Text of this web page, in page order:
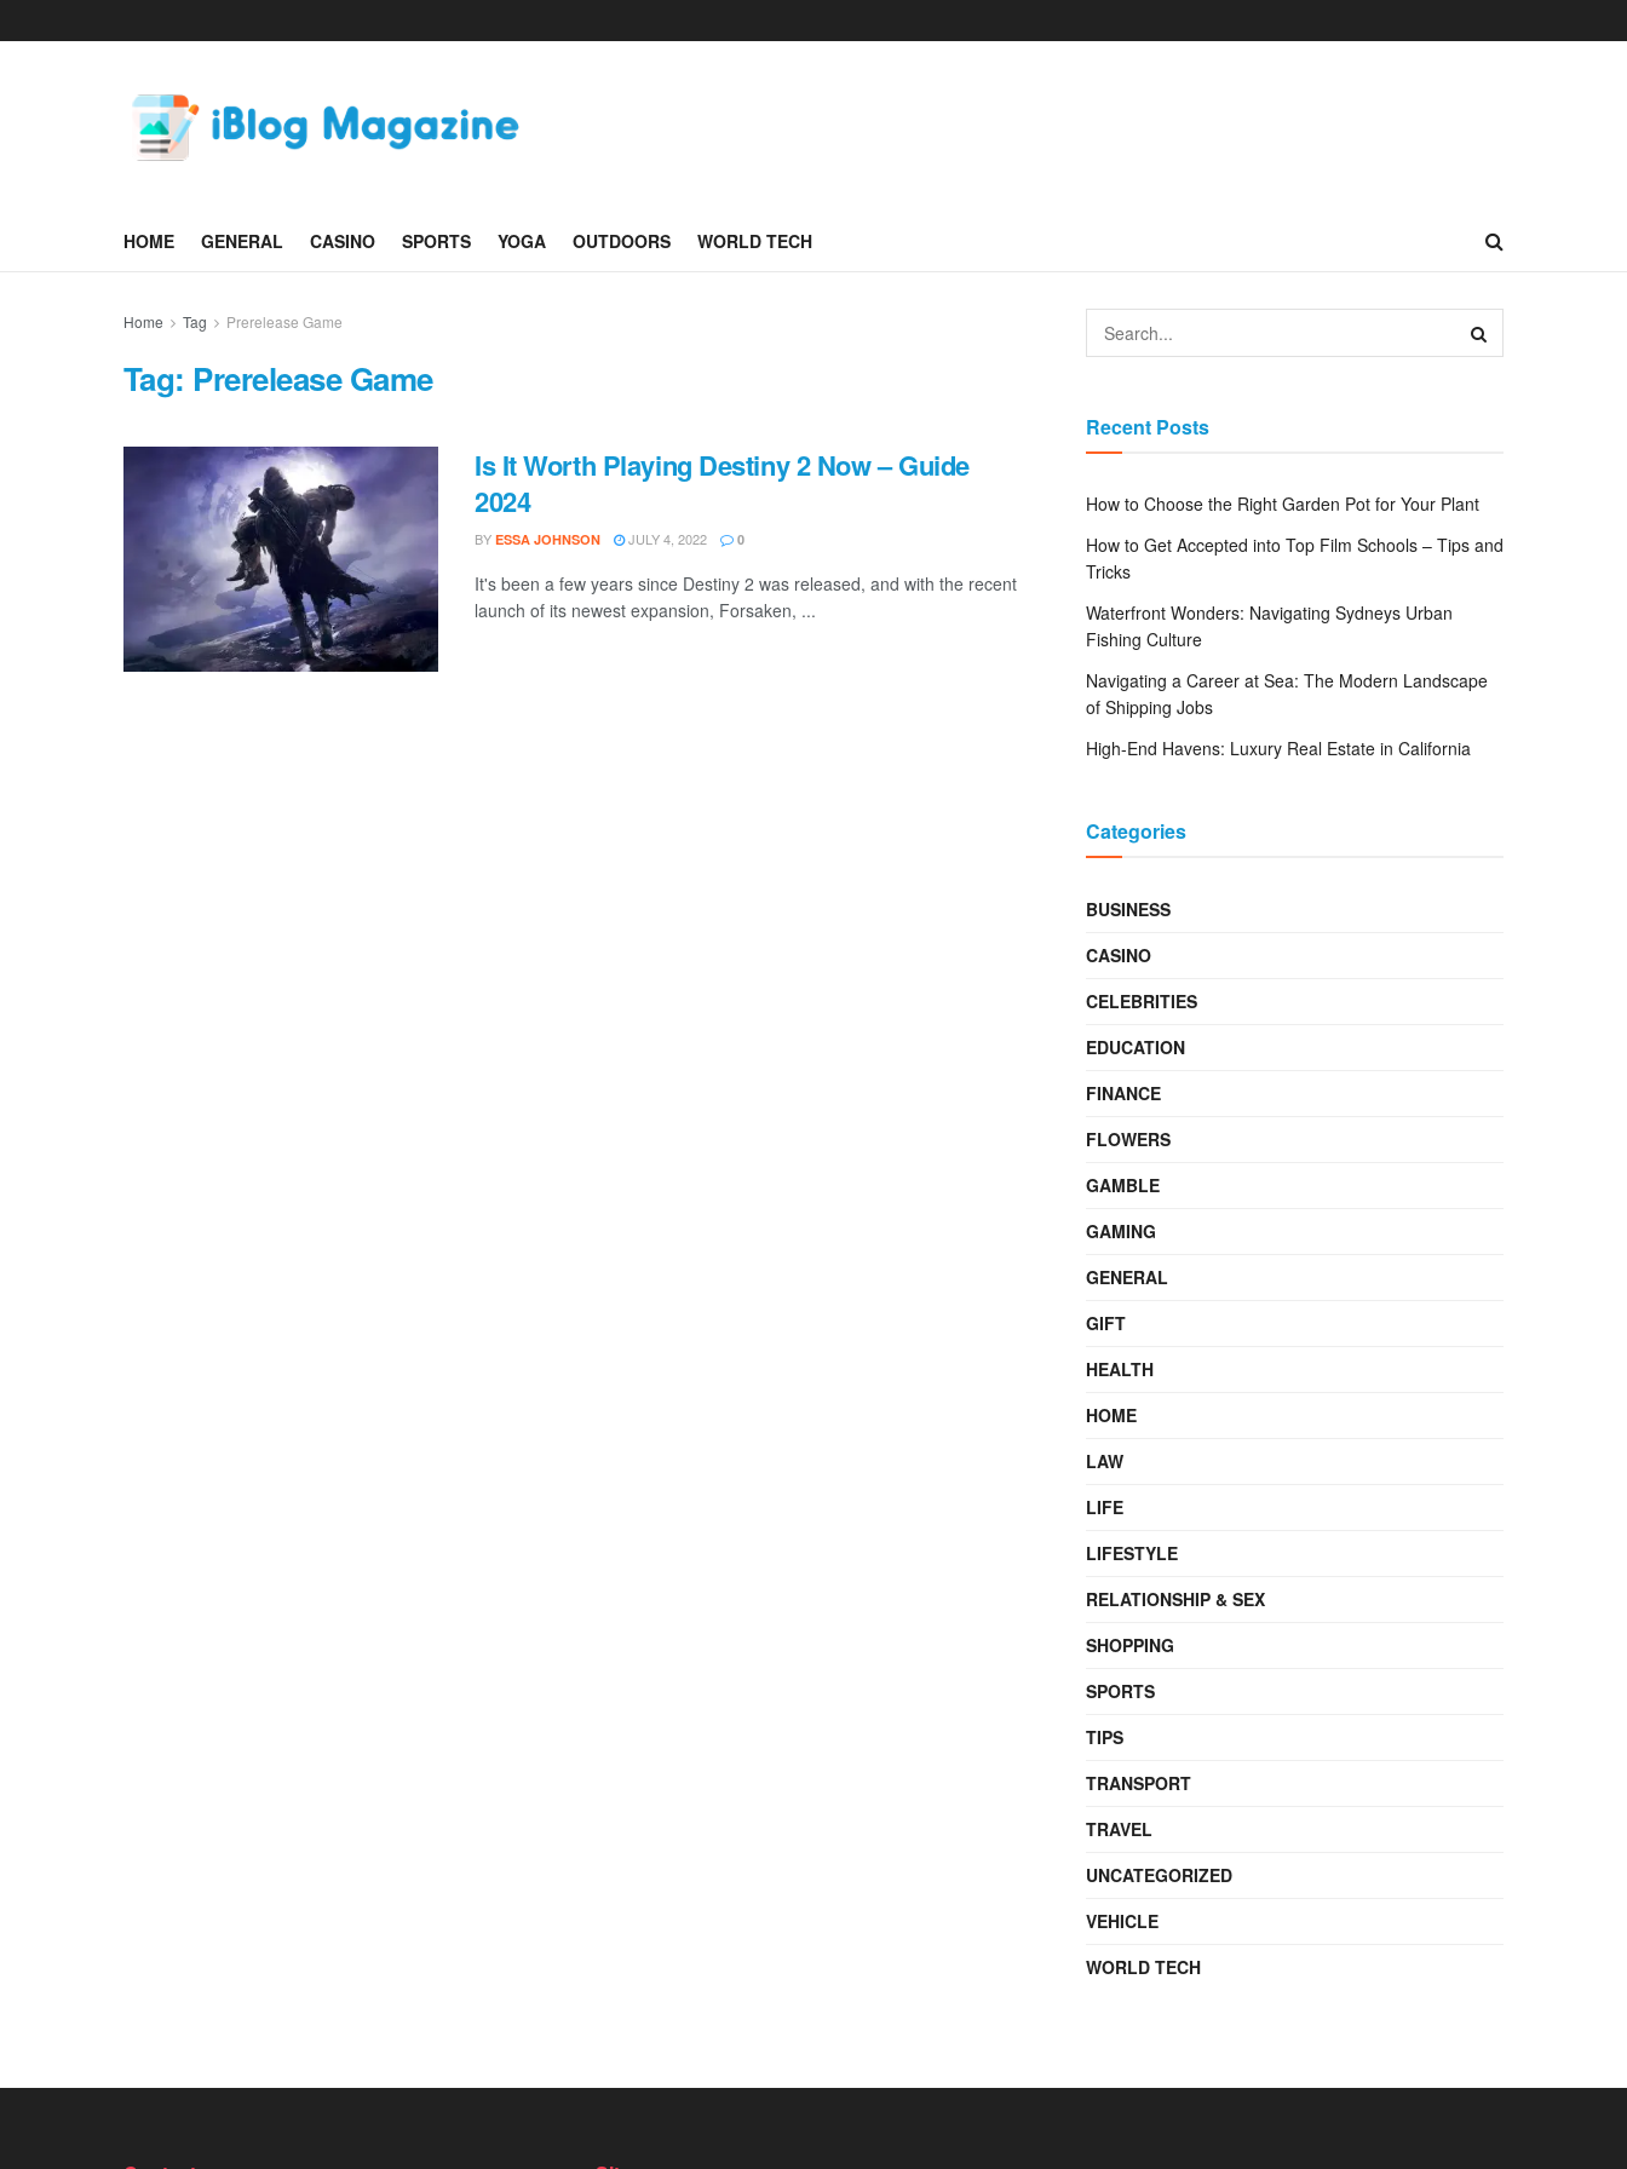
HOME GENERAL CASINO SPORTS YOGA OUTDOORS WORLD TECH
Home Tag Prerelease Game
Tag: Prerelease Game
Is It Worth Playing Destiny 2 Now – Guide
2024
BY ESSA JOHNSON JULY 4, 2022 0
It's been a few years since Destiny 2 was released, and with the recent
launch of its newest expansion, Forsaken, ...
Recent Posts
How to Choose the Right Garden Pot for Your Plant
How to Get Accepted into Top Film Schools – Tips and
Tricks
Waterfront Wonders: Navigating Sydneys Urban
Fishing Culture
Navigating a Career at Sea: The Modern Landscape
of Shipping Jobs
High-End Havens: Luxury Real Estate in California
Categories
BUSINESS
CASINO
CELEBRITIES
EDUCATION
FINANCE
FLOWERS
GAMBLE
GAMING
GENERAL
GIFT
HEALTH
HOME
LAW
LIFE
LIFESTYLE
RELATIONSHIP & SEX
SHOPPING
SPORTS
TIPS
TRANSPORT
TRAVEL
UNCATEGORIZED
VEHICLE
WORLD TECH